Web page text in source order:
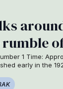
1 Time:
early in the